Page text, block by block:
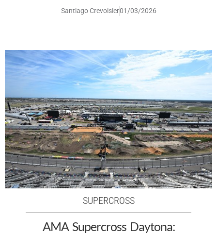
Santiago Crevoisier01/03/2026
SUPERCROSS
AMA Supercross Daytona: